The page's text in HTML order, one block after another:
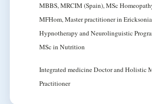
MBBS, MRCIM (Spain), MSc
MFHom, Master practitioner in
Hypnotherapy and Neurolinguistic
MSc in Nutrition
Integrated medicine Doctor and Holistic
Practitioner